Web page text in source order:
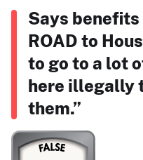
Says
ROAD to
to go to a lot
here illegally
them.”